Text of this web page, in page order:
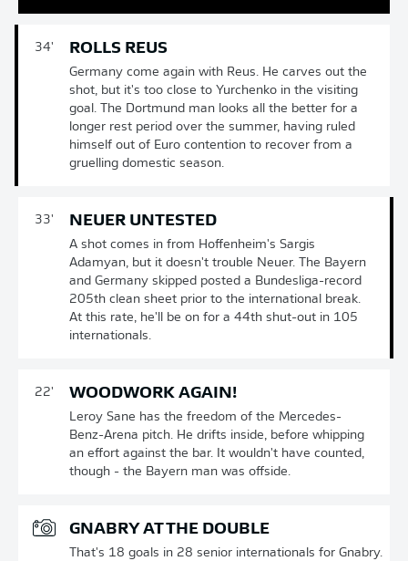
34' ROLLS REUS
Germany come again with Reus. He carves out the
shot, but it's too close to Yurchenko in the visiting
goal. The Dortmund man looks all the better for a
longer rest period over the summer, having ruled
himself out of Euro contention to recover from a
gruelling domestic season.
33' NEUER UNTESTED
A shot comes in from Hoffenheim's Sargis
Adamyan, but it doesn't trouble Neuer. The Bayern
and Germany skipped posted a Bundesliga-record
205th clean sheet prior to the international break.
At this rate, he'll be on for a 44th shut-out in 105
internationals.
22' WOODWORK AGAIN!
Leroy Sane has the freedom of the Mercedes-
Benz-Arena pitch. He drifts inside, before whipping
an effort against the bar. It wouldn't have counted,
though - the Bayern man was offside.
GNABRY AT THE DOUBLE
That's 18 goals in 28 senior internationals for Gnabry.